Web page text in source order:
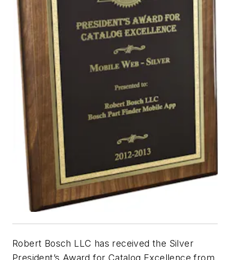
Robert Bosch LLC has received the Silver
President’s Award for Catalog Excellence from